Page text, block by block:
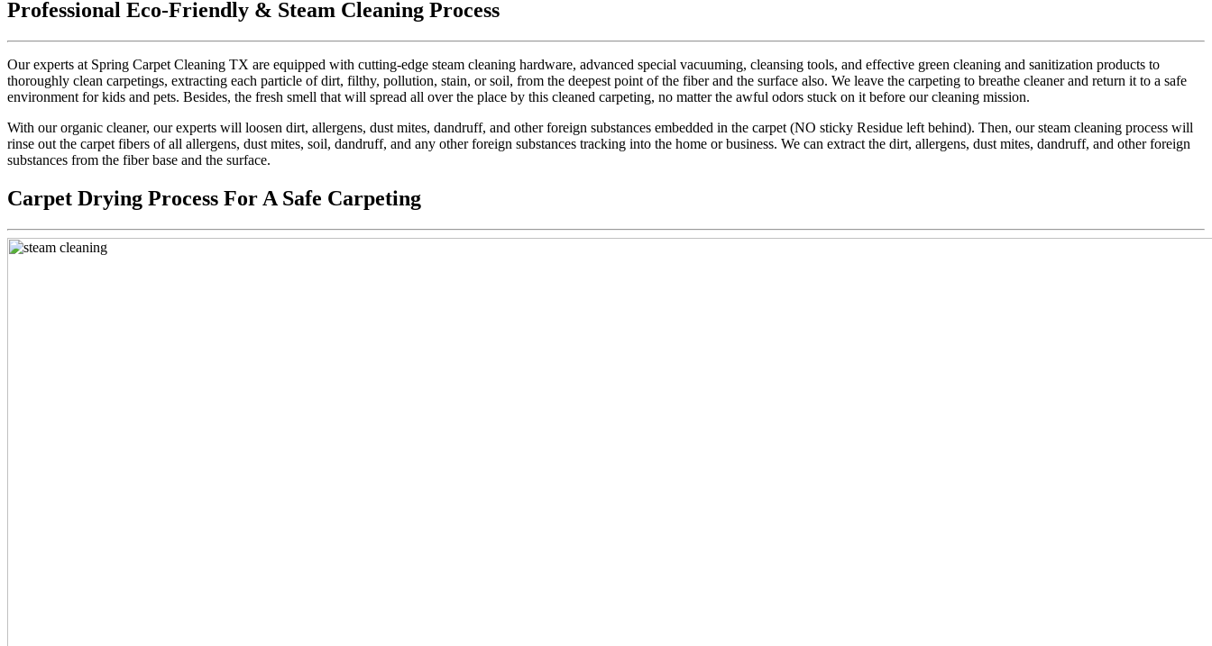
Professional Eco-Friendly & Steam Cleaning Process
Our experts at Spring Carpet Cleaning TX are equipped with cutting-edge steam cleaning hardware, advanced special vacuuming, cleansing tools, and effective green cleaning and sanitization products to
thoroughly clean carpetings, extracting each particle of dirt, filthy, pollution, stain, or soil, from the deepest point of the fiber and the surface also. We leave the carpeting to breathe cleaner and return it to a safe
environment for kids and pets. Besides, the fresh smell that will spread all over the place by this cleaned carpeting, no matter the awful odors stuck on it before our cleaning mission.
With our organic cleaner, our experts will loosen dirt, allergens, dust mites, dandruff, and other foreign substances embedded in the carpet (NO sticky Residue left behind). Then, our steam cleaning process will
rinse out the carpet fibers of all allergens, dust mites, soil, dandruff, and any other foreign substances tracking into the home or business. We can extract the dirt, allergens, dust mites, dandruff, and other foreign
substances from the fiber base and the surface.
Carpet Drying Process For A Safe Carpeting